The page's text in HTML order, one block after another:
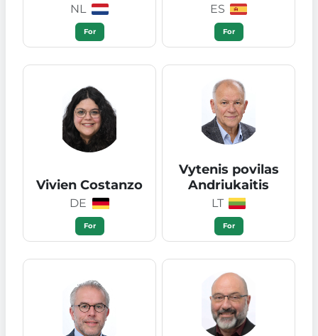
NL
For
ES
For
Vivien Costanzo
DE
For
Vytenis povilas
Andriukaitis
LT
For